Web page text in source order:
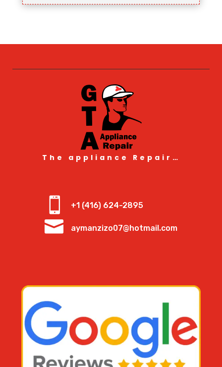
The appliance Repair…
 +1 (416) 624-2895
 aymanzizo07@hotmail.com